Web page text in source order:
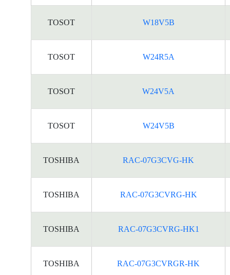
TOSOT W18V5B
TOSOT W24R5A
TOSOT W24V5A
TOSOT W24V5B
TOSHIBA RAC-07G3CVG-HK
TOSHIBA RAC-07G3CVRG-HK
TOSHIBA RAC-07G3CVRG-HK1
TOSHIBA RAC-07G3CVRGR-HK